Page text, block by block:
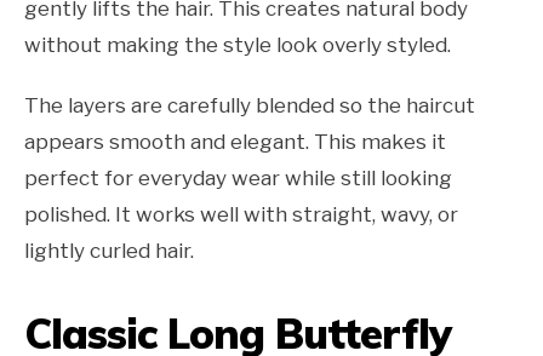
gently lifts the hair. This creates natural body
without making the style look overly styled.
The layers are carefully blended so the haircut
appears smooth and elegant. This makes it
perfect for everyday wear while still looking
polished. It works well with straight, wavy, or
lightly curled hair.
Classic Long Butterfly